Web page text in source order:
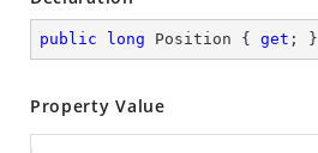
public long Position { get ; }
Property Value